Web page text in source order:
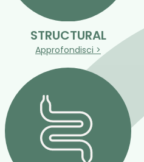
STRUCTURAL
Approfondisci >